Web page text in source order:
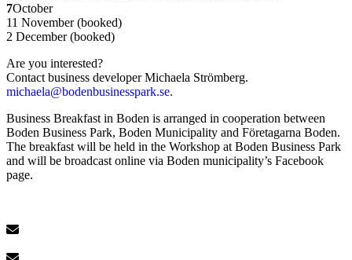
7October
11 November (booked)
2 December (booked)
Are you interested?
Contact business developer Michaela Strömberg.
michaela@bodenbusinesspark.se.
Business Breakfast in Boden is arranged in cooperation between
Boden Business Park, Boden Municipality and Företagarna Boden.
The breakfast will be held in the Workshop at Boden Business Park
and will be broadcast online via Boden municipality’s Facebook
page.